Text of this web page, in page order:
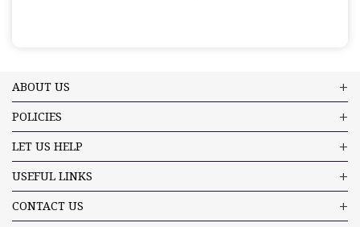
ABOUT US
POLICIES
LET US HELP
USEFUL LINKS
CONTACT US